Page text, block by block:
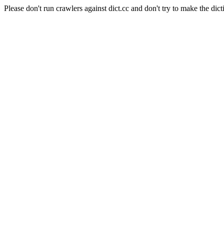
Please don't run crawlers against dict.cc and don't try to make the